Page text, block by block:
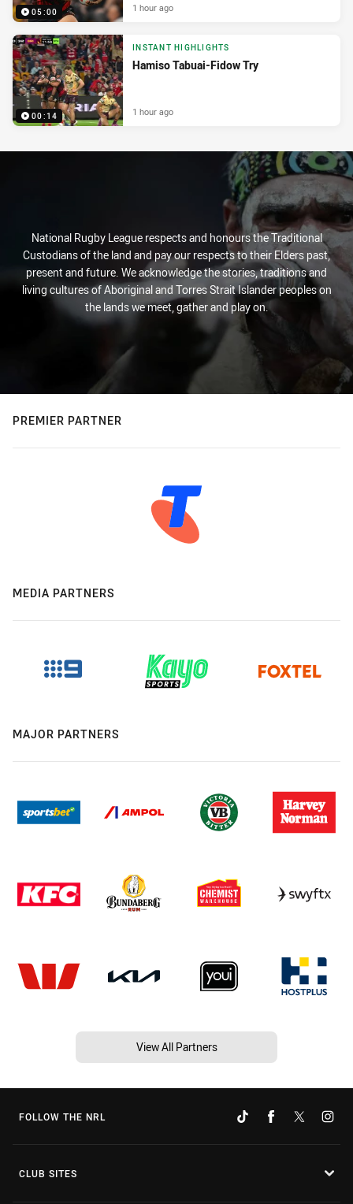
05:00 1 hour ago
00:14
INSTANT HIGHLIGHTS
Hamiso Tabuai-Fidow Try
1 hour ago
National Rugby League respects and honours the Traditional
Custodians of the land and pay our respects to their Elders past,
present and future. We acknowledge the stories, traditions and
living cultures of Aboriginal and Torres Strait Islander peoples on
the lands we meet, gather and play on.
PREMIER PARTNER
MEDIA PARTNERS
MAJOR PARTNERS
View All Partners
FOLLOW THE NRL
CLUB SITES